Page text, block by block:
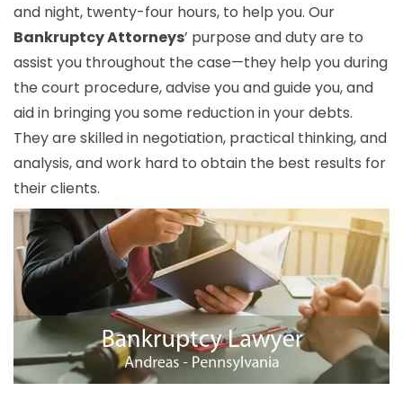
and night, twenty-four hours, to help you. Our
Bankruptcy Attorneys’ purpose and duty are to
assist you throughout the case—they help you during
the court procedure, advise you and guide you, and
aid in bringing you some reduction in your debts.
They are skilled in negotiation, practical thinking, and
analysis, and work hard to obtain the best results for
their clients.